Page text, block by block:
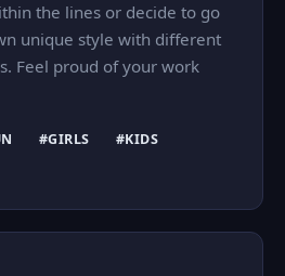
the lines or decide to go
unique style with different
Feel proud of your work
#GIRLS
#KIDS